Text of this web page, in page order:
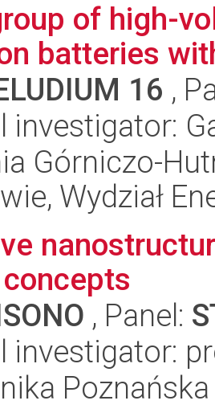
of high-
batteries
16 ,
investigator:
Górniczo-
Wydział
, Panel:
investigator:
Poznańska